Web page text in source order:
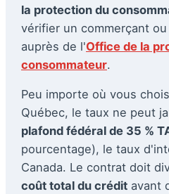
la protection du
vérifier un commerçant
auprès de l'Office de la
consommateur.
Peu importe où vous
Québec, le taux ne peut
plafond fédéral de 35 %
pourcentage), le taux
Canada. Le contrat doit
coût total du crédit avant